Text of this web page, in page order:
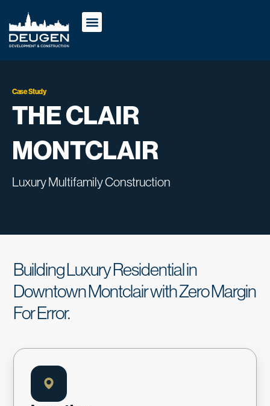
Case Study
THE CLAIR
MONTCLAIR
Luxury Multifamily Construction
Building Luxury Residential in
Downtown Montclair with Zero Margin
For Error.